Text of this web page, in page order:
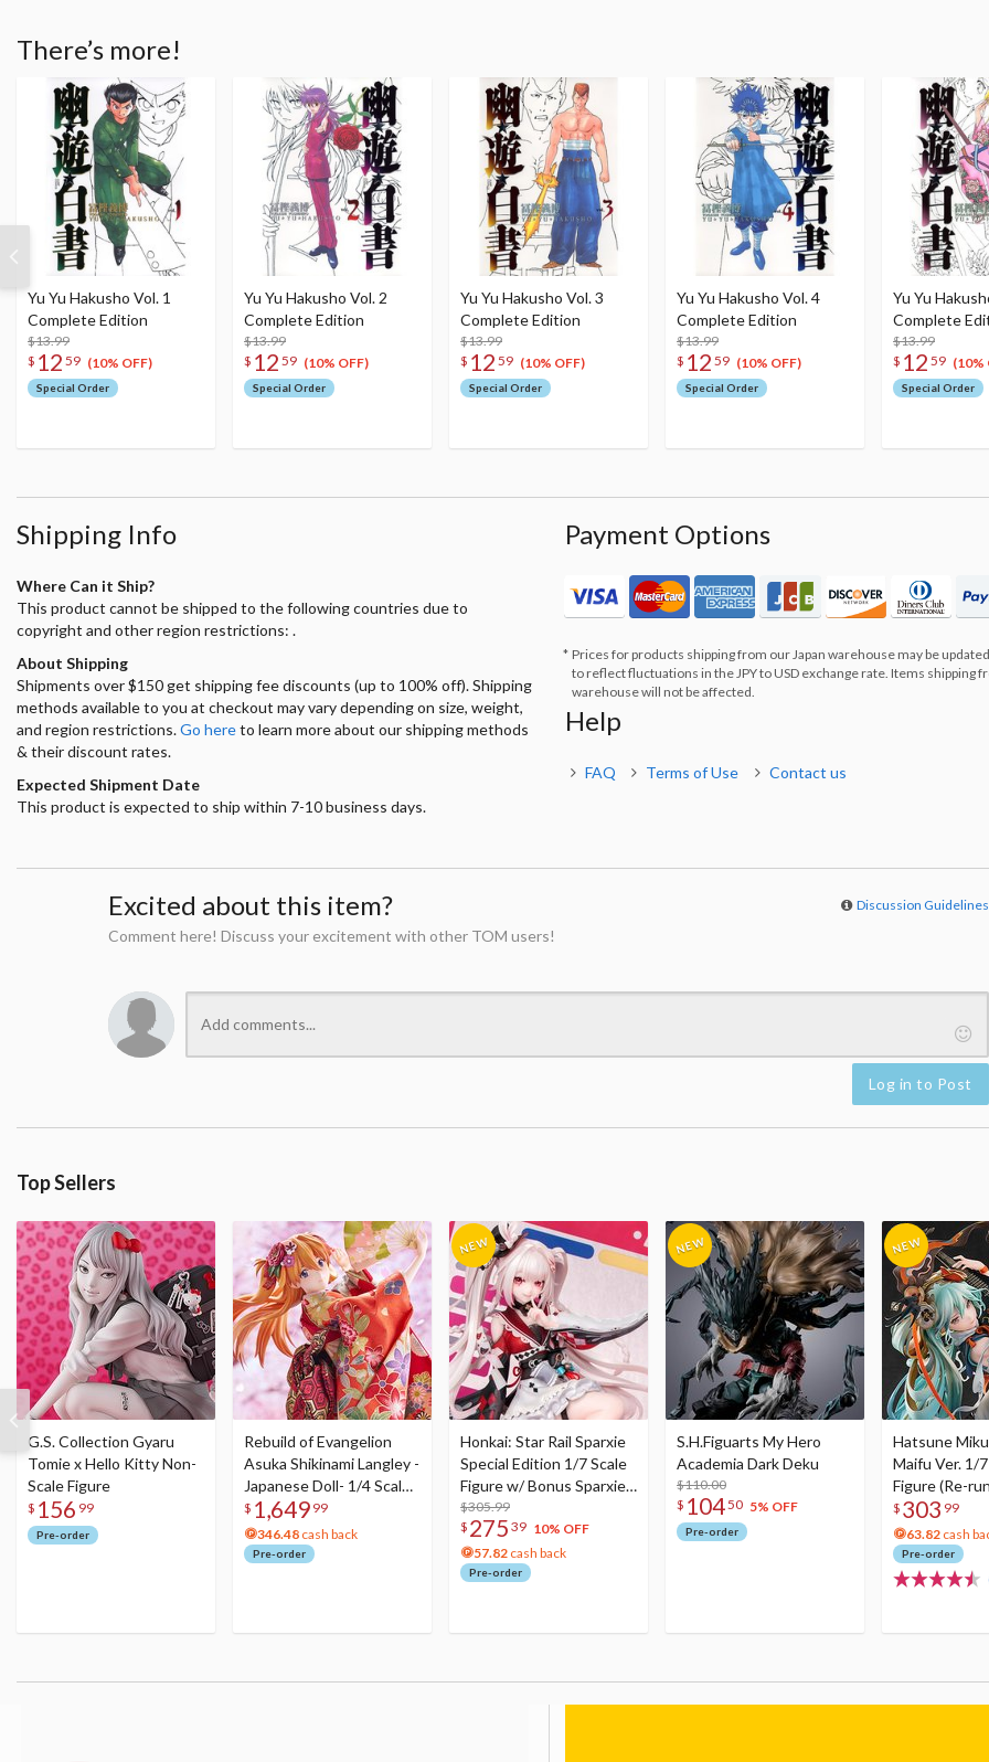
There’s more!
Yu Yu Hakusho Vol. 1
Complete Edition
$13.99
$ 12 59 (10% OFF)
Special Order
Yu Yu Hakusho Vol. 2
Complete Edition
$13.99
$ 12 59 (10% OFF)
Special Order
Yu Yu Hakusho Vol. 3
Complete Edition
$13.99
$ 12 59 (10% OFF)
Special Order
Yu Yu Hakusho Vol. 4
Complete Edition
$13.99
$ 12 59 (10% OFF)
Special Order
Yu Yu
Complete
$13.99
$ 12 59 (10%
Special Order
Shipping Info
Where Can it Ship?
This product cannot be shipped to the following countries due to
copyright and other region restrictions: .
About Shipping
Shipments over $150 get shipping fee discounts (up to 100% off). Shipping
methods available to you at checkout may vary depending on size, weight,
and region restrictions.Go hereto learn more about our shipping methods
& their discount rates.
Expected Shipment Date
This product is expected to ship within 7-10 business days.
Payment Options
Prices for products shipping from our Japan warehouse may be
to reflect fluctuations in the JPY to USD exchange rate. Items shipping
warehouse will not be affected.
Help
FAQ Terms of Use Contact us
Excited about this item? Discussion Guidelines
Comment here! Discuss your excitement with other TOM users!
Log in to Post
Top Sellers
G.S. Collection Gyaru
Tomie x Hello Kitty Non-
Scale Figure
$ 156 99
Pre-order
Rebuild of Evangelion
Asuka Shikinami Langley -
Japanese Doll- 1/4 Scale
Figure
$ 1,649 99
346.48 cash back
Pre-order
Honkai: Star Rail Sparxie
Special Edition 1/7 Scale
Figure w/ Bonus Sparxie
Acrylic Photo Stick
$305.99
$ 275 39 10% OFF
57.82 cash back
Pre-order
S.H.Figuarts My Hero
Academia Dark Deku
$110.00
$ 10450 5% OFF
Pre-order
Hatsune
Maifu Ver. 1/
Figure (Re-
$ 303 99
63.82 cash
Pre-order